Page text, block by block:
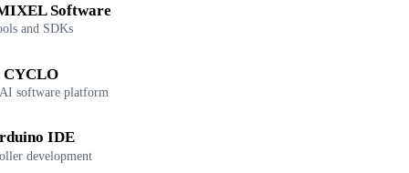
Software
and SDKs
CYCLO
software platform
IDE
development